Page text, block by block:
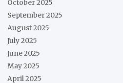
October 2025
September 2025
August 2025
July 2025
June 2025
May 2025
April 2025